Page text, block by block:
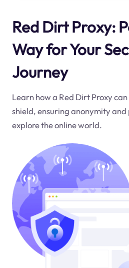
Red Dirt Proxy:
Way for Your
Journey
Learn how a Red Dirt Proxy
shield, ensuring anonymity and
explore the online world.